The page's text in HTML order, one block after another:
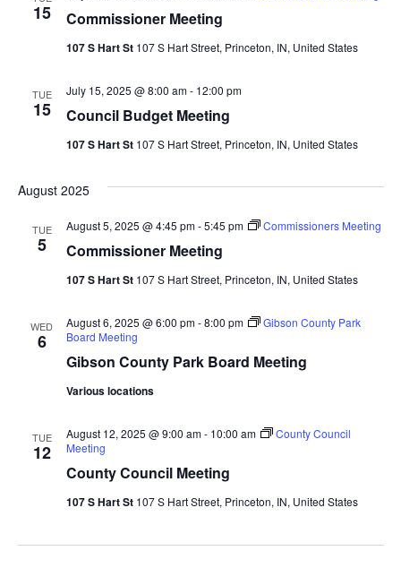
15 Commissioner Meeting
107 S Hart St 107 S Hart Street, Princeton, IN, United States
TUE
15 Council Budget Meeting
July 15, 2025 @ 8:00 am- 12:00 pm
107 S Hart St 107 S Hart Street, Princeton, IN, United States
August 2025
TUE
5 Commissioner Meeting
August 5, 2025 @ 4:45 pm-5:45 pm Commissioners Meeting
107 S Hart St 107 S Hart Street, Princeton, IN, United States
WED
6
Gibson County Park Board Meeting
August 6, 2025 @ 6:00 pm-8:00 pm
Gibson County Park
Board Meeting
Various locations
TUE
12
County Council Meeting
August 12, 2025 @ 9:00 am- 10:00 am
County Council
Meeting
107 S Hart St 107 S Hart Street, Princeton, IN, United States